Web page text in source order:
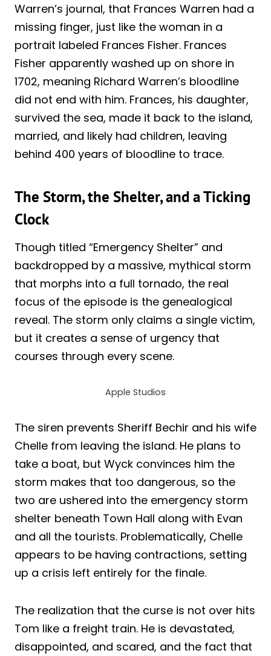
Warren’s journal, that Frances Warren had a
missing finger, just like the woman in a
portrait labeled Frances Fisher. Frances
Fisher apparently washed up on shore in
1702, meaning Richard Warren’s bloodline
did not end with him. Frances, his daughter,
survived the sea, made it back to the island,
married, and likely had children, leaving
behind 400 years of bloodline to trace.
The Storm, the Shelter, and a Ticking
Clock
Though titled “Emergency Shelter” and
backdropped by a massive, mythical storm
that morphs into a full tornado, the real
focus of the episode is the genealogical
reveal. The storm only claims a single victim,
but it creates a sense of urgency that
courses through every scene.
Apple Studios
The siren prevents Sheriff Bechir and his wife
Chelle from leaving the island. He plans to
take a boat, but Wyck convinces him the
storm makes that too dangerous, so the
two are ushered into the emergency storm
shelter beneath Town Hall along with Evan
and all the tourists. Problematically, Chelle
appears to be having contractions, setting
up a crisis left entirely for the finale.
The realization that the curse is not over hits
Tom like a freight train. He is devastated,
disappointed, and scared, and the fact that